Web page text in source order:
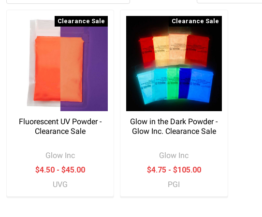
Clearance Sale
Fluorescent UV Powder -
Clearance Sale
Glow Inc
$4.50 - $45.00
UVG
Clearance Sale
Glow in the Dark Powder -
Glow Inc. Clearance Sale
Glow Inc
$4.75 - $105.00
PGI